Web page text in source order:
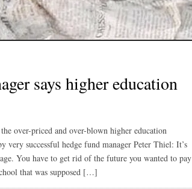
says higher education
over-priced and over-blown higher education
successful hedge fund manager Peter Thiel: It’s
You have to get rid of the future you wanted to pay
that was supposed […]